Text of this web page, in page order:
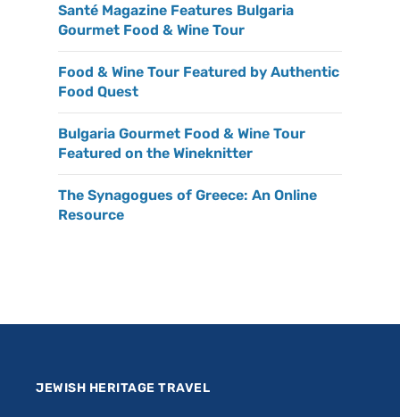
Santé Magazine Features Bulgaria
Gourmet Food & Wine Tour
Food & Wine Tour Featured by Authentic
Food Quest
Bulgaria Gourmet Food & Wine Tour
Featured on the Wineknitter
The Synagogues of Greece: An Online
Resource
JEWISH HERITAGE TRAVEL